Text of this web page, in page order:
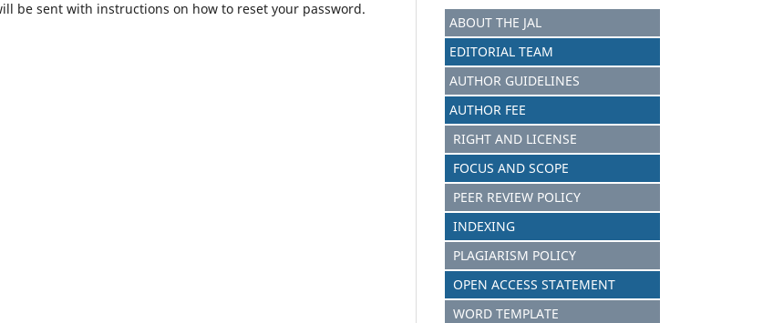
be sent with instructions on how to reset your password.
ABOUT THE JAL
EDITORIAL TEAM
AUTHOR GUIDELINES
AUTHOR FEE
RIGHT AND LICENSE
FOCUS AND SCOPE
PEER REVIEW POLICY
INDEXING
PLAGIARISM POLICY
OPEN ACCESS STATEMENT
WORD TEMPLATE